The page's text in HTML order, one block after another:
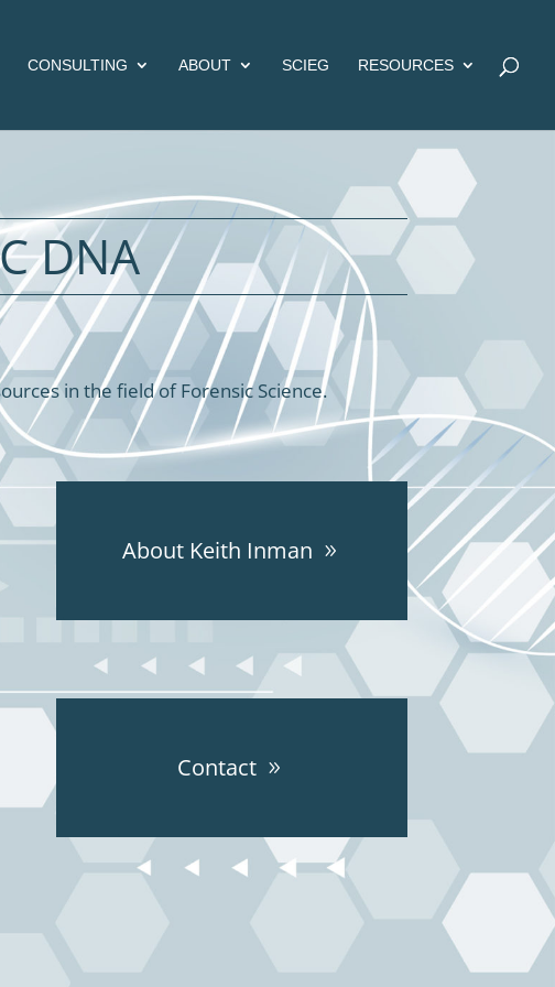
CONSULTING ABOUT SCIEG RESOURCES
DNA
in the field of Forensic Science.
About Keith Inman
Contact